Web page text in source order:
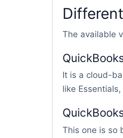
The available
It is a cloud-
like
This one is so